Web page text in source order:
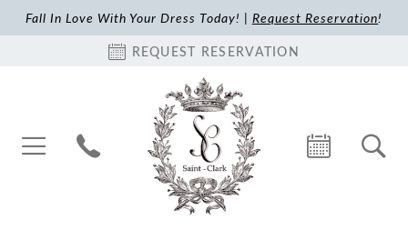
Fall In Love With Your Dress Today! | Request Reservation!
REQUEST RESERVATION